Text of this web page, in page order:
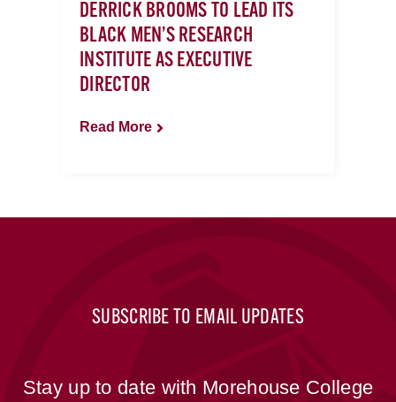
DERRICK BROOMS TO LEAD ITS
BLACK MEN’S RESEARCH
INSTITUTE AS EXECUTIVE
DIRECTOR
Read More
SUBSCRIBE TO EMAIL UPDATES
Stay up to date with Morehouse College